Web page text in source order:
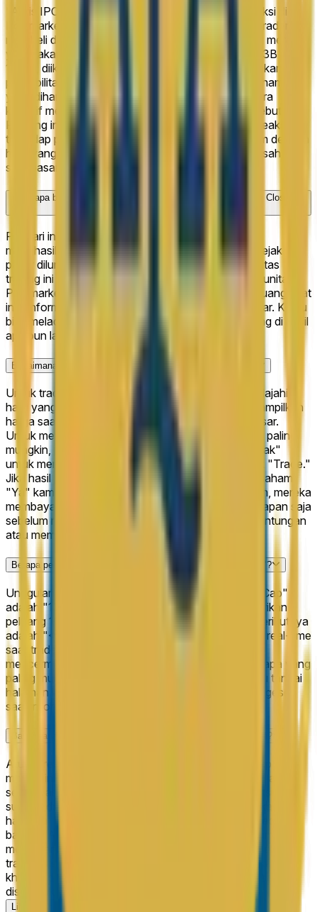
"Arxis IPO Closing Market Cap" adalah pasar prediksi di
Polymarket dengan 6 hasil yang mungkin di mana trader
membeli dan menjual saham berdasarkan apa yang mereka
yakini akan terjadi. Hasil terdepan saat ini adalah "13B+" di
100%, diikuti oleh "<10B" di 0%. Harga mencerminkan
probabilitas crowd-sourced real-time. Misalnya, saham
yang dihargai 100¢ menyiratkan bahwa pasar secara
kolektif memberikan peluang 100% pada hasil tersebut.
Peluang ini bergeser terus-menerus saat trader bereaksi
terhadap perkembangan dan informasi baru. Saham dengan
hasil yang benar bisa ditukarkan seharga $1 setiap saham
saat pasar diselesaikan.
Berapa banyak aktivitas trading yang dihasilkan "Arxis IPO Closing
Per hari ini, "Arxis IPO Closing Market Cap" telah
menghasilkan $36.7K dalam total volume trading sejak
pasar diluncurkan pada Apr 14, 2026. Tingkat aktivitas
trading ini mencerminkan keterlibatan kuat dari komunitas
Polymarket dan membantu memastikan bahwa peluang saat
ini diinformasikan oleh kumpulan besar peserta pasar. Kamu
bisa melacak pergerakan harga langsung dan trading di hasil
apa pun langsung di halaman ini.
Bagaimana cara trading di "Arxis IPO Closing Market Cap"?
Untuk trading di "Arxis IPO Closing Market Cap," jelajahi 6
hasil yang tersedia di halaman ini. Setiap hasil menampilkan
harga saat ini yang mewakili probabilitas tersirat pasar.
Untuk mengambil posisi, pilih hasil yang menurutmu paling
mungkin, pilih "Ya" untuk mendukungnya atau "Tidak"
untuk menentangnya, masukkan jumlahmu, dan klik "Trade."
Jika hasil pilihanmu benar saat pasar diselesaikan, saham
"Ya" kamu membayar $1 masing-masing. Jika salah, mereka
membayar $0. Kamu juga bisa menjual sahammu kapan saja
sebelum resolusi jika kamu ingin mengamankan keuntungan
atau memotong kerugian.
Berapa peluang saat ini untuk "Arxis IPO Closing Market Cap"?
Unggulan saat ini untuk "Arxis IPO Closing Market Cap"
adalah "13B+" di 100%, yang berarti pasar memberikan
peluang 100% pada hasil tersebut. Hasil terdekat berikutnya
adalah "<10B" di 0%. Peluang ini diperbarui secara real-time
saat trader membeli dan menjual saham, sehingga
mencerminkan pandangan kolektif terbaru tentang apa yang
paling mungkin terjadi. Cek kembali secara rutin atau tandai
halaman ini untuk mengikuti bagaimana peluang bergeser
saat informasi baru muncul.
Bagaimana "Arxis IPO Closing Market Cap" akan diselesaikan?
Aturan resolusi untuk "Arxis IPO Closing Market Cap"
mendefinisikan dengan tepat apa yang harus terjadi agar
setiap hasil dinyatakan sebagai pemenang — termasuk
sumber data resmi yang digunakan untuk menentukan
hasilnya. Kamu bisa meninjau kriteria resolusi lengkap di
bagian "Aturan" di halaman ini di atas komentar. Kami
menyarankan membaca aturan dengan cermat sebelum
trading, karena mereka menentukan kondisi tepat, kasus
khusus, dan sumber yang mengatur bagaimana pasar ini
diselesaikan.
Lihat lebih banyak